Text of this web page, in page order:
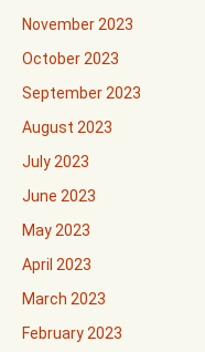
November 2023
October 2023
September 2023
August 2023
July 2023
June 2023
May 2023
April 2023
March 2023
February 2023